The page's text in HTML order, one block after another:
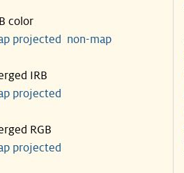
color
projected
non-map
IRB
projected
RGB
projected